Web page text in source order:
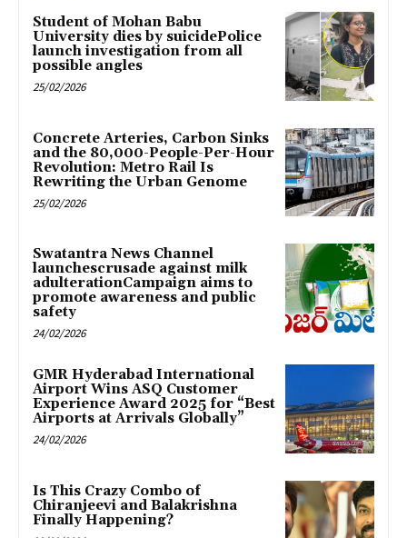
Student of Mohan Babu
University dies by suicidePolice
launch investigation from all
possible angles
25/02/2026
Concrete Arteries, Carbon Sinks
and the 80,000-People-Per-Hour
Revolution: Metro Rail Is
Rewriting the Urban Genome
25/02/2026
Swatantra News Channel
launchescrusade against milk
adulterationCampaign aims to
promote awareness and public
safety
24/02/2026
GMR Hyderabad International
Airport Wins ASQ Customer
Experience Award 2025 for “Best
Airports at Arrivals Globally”
24/02/2026
Is This Crazy Combo of
Chiranjeevi and Balakrishna
Finally Happening?